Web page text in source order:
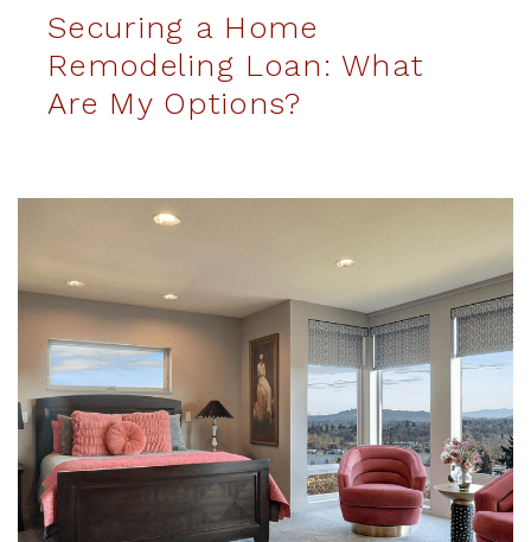
Securing a Home
Remodeling Loan: What
Are My Options?